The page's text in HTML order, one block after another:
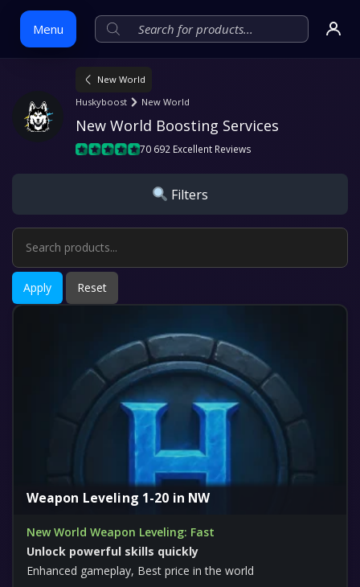
Menu
Skip
New World
Huskyboost
New World
New World Boosting Services
70 692 Excellent Reviews
Filters
Apply Reset
Weapon Leveling 1-20 in NW
New World Weapon Leveling: Fast
Unlock powerful skills quickly
Enhanced gameplay, Best price in the world